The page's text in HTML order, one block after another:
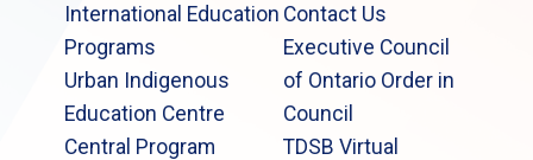
International Education
Programs
Urban Indigenous
Education Centre
Central Program
Contact Us
Executive Council
of Ontario Order in
Council
TDSB Virtual